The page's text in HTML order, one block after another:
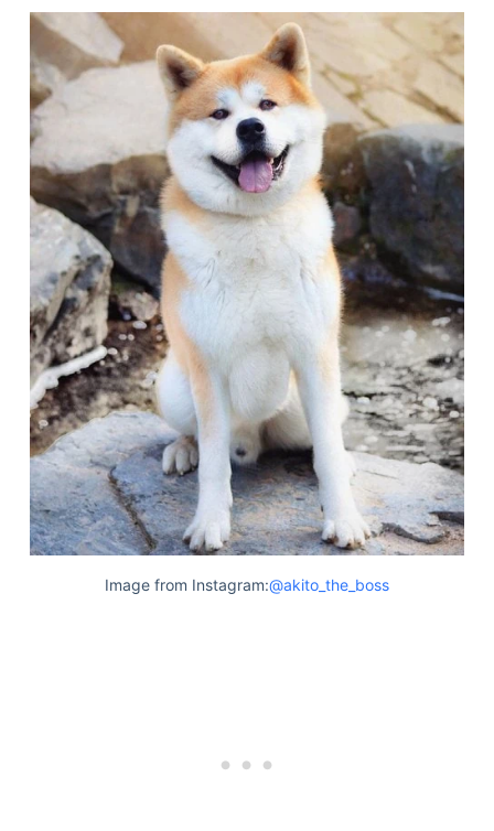
Image from Instagram:@akito_the_boss